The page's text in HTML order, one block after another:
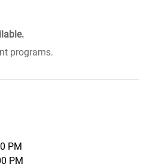
programs.
PM
PM